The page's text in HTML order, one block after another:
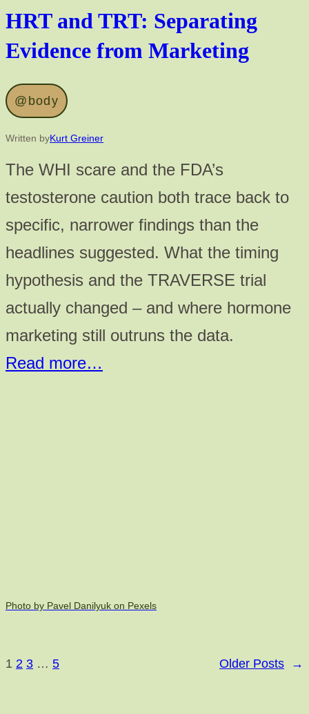
HRT and TRT: Separating
Evidence from Marketing
@body
Written byKurt Greiner
The WHI scare and the FDA’s
testosterone caution both trace back to
specific, narrower findings than the
headlines suggested. What the timing
hypothesis and the TRAVERSE trial
actually changed – and where hormone
marketing still outruns the data.
Read more…
Photo by Pavel Danilyuk on Pexels
1 2 3 … 5 Older Posts →